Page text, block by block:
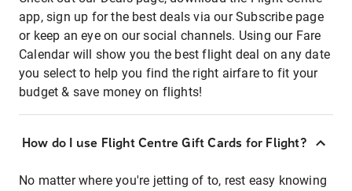
app, sign up for the best deals via our Subscribe page
or keep an eye on our social channels. Using our Fare
Calendar will show you the best flight deal on any date
you select to help you find the right airfare to fit your
budget & save money on flights!
How do I use Flight Centre Gift Cards for Flight?
No matter where you're jetting of to, rest easy knowing